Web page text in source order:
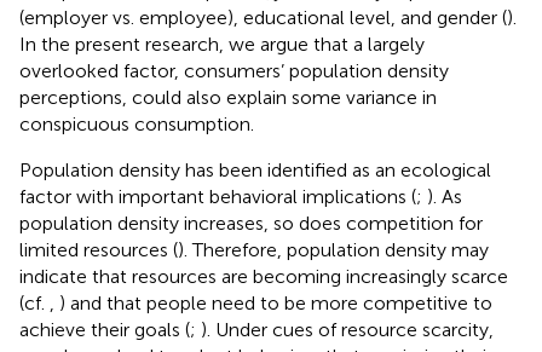
(employer vs. employee), educational level, and gender ().
In the present research, we argue that a largely
overlooked factor, consumers’ population density
perceptions, could also explain some variance in
conspicuous consumption.
Population density has been identified as an ecological
factor with important behavioral implications (; ). As
population density increases, so does competition for
limited resources (). Therefore, population density may
indicate that resources are becoming increasingly scarce
(cf.
) and that people need to be more competitive to
achieve their goals (; ). Under cues of resource scarcity,